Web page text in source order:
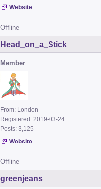
Website
Offline
Head_on_a_Stick
Member
From: London
Registered: 2019-03-24
Posts: 3,125
Website
Offline
greenjeans